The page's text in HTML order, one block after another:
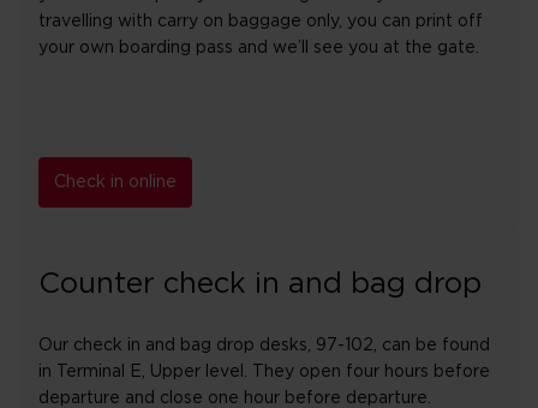
travelling with carry on baggage only, you can print off
your own boarding pass and we’ll see you at the gate.
Check in online
Counter check in and bag drop
Our check in and bag drop desks, 97-102, can be found
in Terminal E, Upper level. They open four hours before
departure and close one hour before departure.